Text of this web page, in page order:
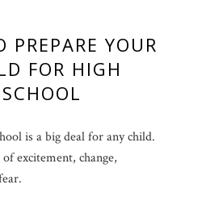
PREPARE YOUR
FOR HIGH
SCHOOL
is a big deal for any child.
excitement, change,